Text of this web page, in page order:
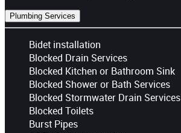
Plumbing Services
Bidet installation
Blocked Drain Services
Blocked Kitchen or Bathroom Sink
Blocked Shower or Bath Services
Blocked Stormwater Drain Services
Blocked Toilets
Burst Pipes